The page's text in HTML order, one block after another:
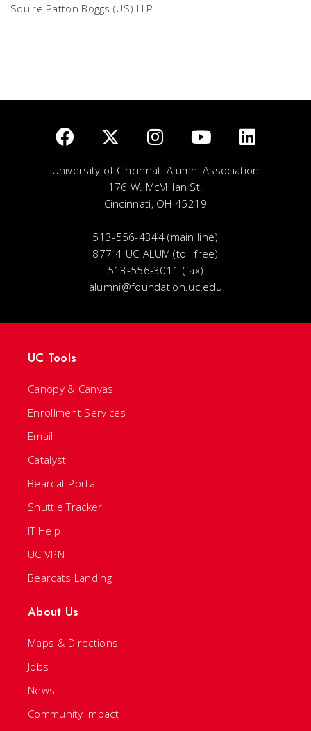
Squire Patton Boggs (US) LLP
University of Cincinnati Alumni Association
176 W. McMillan St.
Cincinnati, OH 45219
513-556-4344 (main line)
877-4-UC-ALUM (toll free)
513-556-3011 (fax)
alumni@foundation.uc.edu
UC Tools
Canopy & Canvas
Enrollment Services
Email
Catalyst
Bearcat Portal
Shuttle Tracker
IT Help
UC VPN
Bearcats Landing
About Us
Maps & Directions
Jobs
News
Community Impact